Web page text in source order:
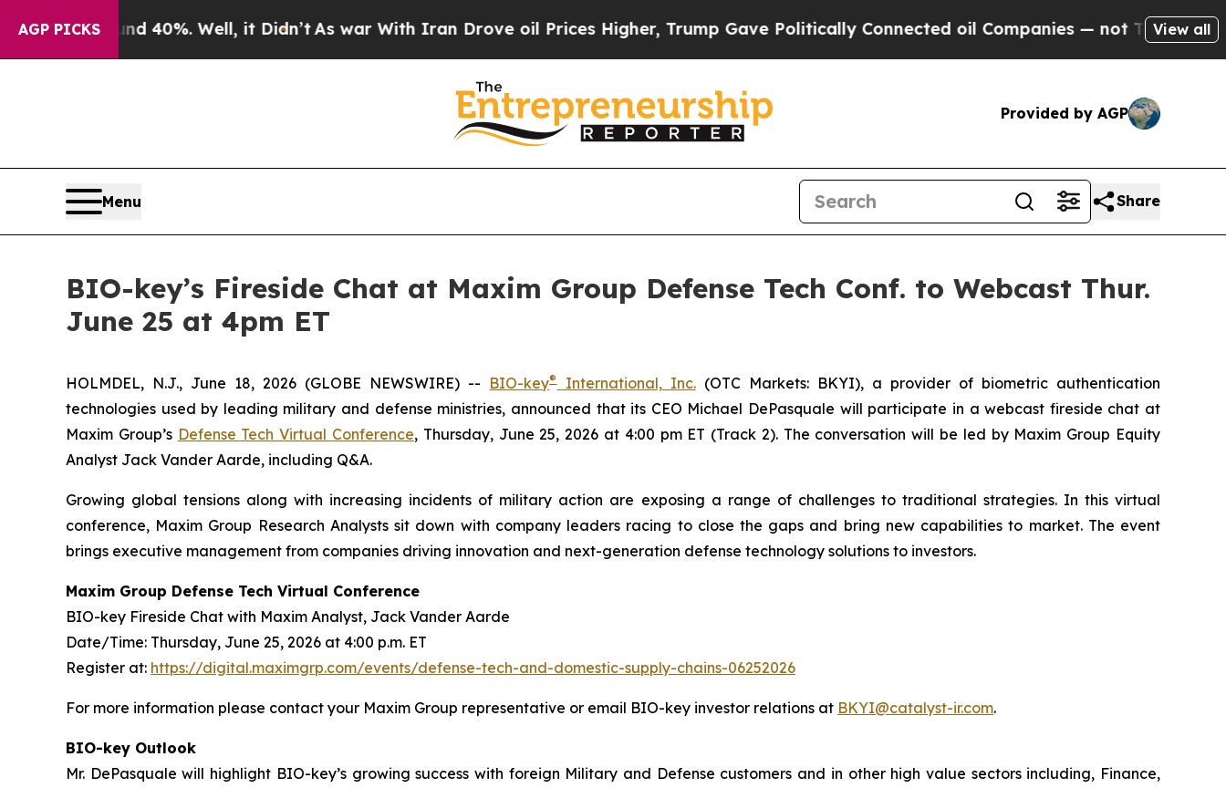
AGP PICKS
Around 40%. Well, it Didn’tAs war With Iran Drove oil Prices Higher, Trump Gave Politically Connected oil Companies — not Taxpayers — the
View all
Provided by AGP
Menu Share
BIO-key’s Fireside Chat at Maxim Group Defense Tech Conf. to Webcast Thur.
June 25 at 4pm ET
HOLMDEL, N.J., June 18, 2026 (GLOBE NEWSWIRE) -- BIO-key®International, Inc.(OTC Markets: BKYI), a provider of biometric authentication
technologies used by leading military and defense ministries, announced that its CEO Michael DePasquale will participate in a webcast fireside chat at
Maxim Group’s Defense Tech Virtual Conference, Thursday, June 25, 2026 at 4:00 pm ET (Track 2). The conversation will be led by Maxim Group Equity
Analyst Jack Vander Aarde, including Q&A.
Growing global tensions along with increasing incidents of military action are exposing a range of challenges to traditional strategies. In this virtual
conference, Maxim Group Research Analysts sit down with company leaders racing to close the gaps and bring new capabilities to market. The event
brings executive management from companies driving innovation and next-generation defense technology solutions to investors.
Maxim Group Defense Tech Virtual Conference
BIO-key Fireside Chat with Maxim Analyst, Jack Vander Aarde
Date/Time: Thursday, June 25, 2026 at 4:00 p.m. ET
Register at: https://digital.maximgrp.com/events/defense-tech-and-domestic-supply-chains-06252026
For more information please contact your Maxim Group representative or email BIO-key investor relations at BKYI@catalyst-ir.com.
BIO-key Outlook
Mr. DePasquale will highlight BIO-key’s growing success with foreign Military and Defense customers and in other high value sectors including, Finance,